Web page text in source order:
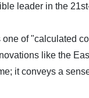
leader in the
of "calculated
like the
it conveys a